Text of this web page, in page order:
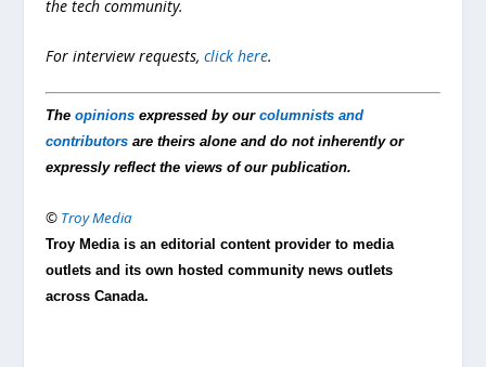
the tech community.
For interview requests,click here.
Theopinions expressed by ourcolumnists and
contributors are theirs alone and do not inherently or
expressly reflect the views of our publication.
© Troy Media
Troy Media is an editorial content provider to media
outlets and its own hosted community news outlets
across Canada.